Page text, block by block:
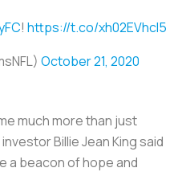
! https://t.co/xh02EVhcl5
October 21, 2020
much more than just
Billie Jean King said
a beacon of hope and